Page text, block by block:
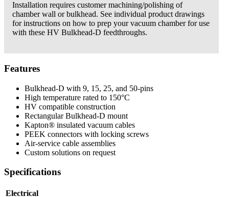
Installation requires customer machining/polishing of
chamber wall or bulkhead. See individual product drawings
for instructions on how to prep your vacuum chamber for use
with these HV Bulkhead-D feedthroughs.
Features
Bulkhead-D with 9, 15, 25, and 50-pins
High temperature rated to 150°C
HV compatible construction
Rectangular Bulkhead-D mount
Kapton® insulated vacuum cables
PEEK connectors with locking screws
Air-service cable assemblies
Custom solutions on request
Specifications
Electrical